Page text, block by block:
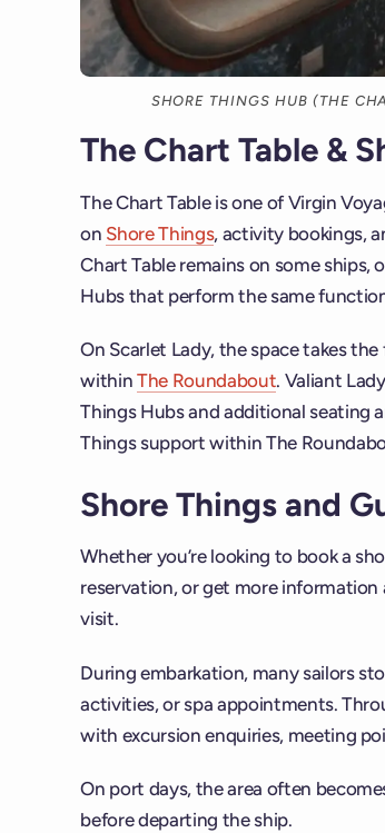
SHORE THINGS HUB (THE
The Chart Table &
The Chart Table is one of Virgin
on Shore Things, activity bookings,
Chart Table remains on some
Hubs that perform the same
On Scarlet Lady, the space takes
withinThe Roundabout. Valiant
Things Hubs and additional seating
Things support within The
Shore Things and
Whether you’re looking to book a
reservation, or get more
visit.
During embarkation, many sailors
activities, or spa appointments.
with excursion enquiries, meeting
On port days, the area often
before departing the ship.